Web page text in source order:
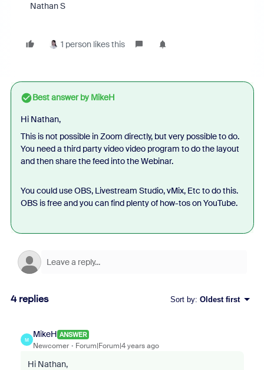
Nathan S
1 person likes this
Best answer byMikeH
Hi Nathan,
This is not possible in Zoom directly, but very possible to do.
You need a third party video video program to do the layout
and then share the feed into the Webinar.
You could use OBS, Livestream Studio, vMix, Etc to do this.
OBS is free and you can find plenty of how-tos on YouTube.
4 replies Sort by: Oldest first
M
MikeH ANSWER
Newcomer Forum|Forum|4 years ago
Hi Nathan,